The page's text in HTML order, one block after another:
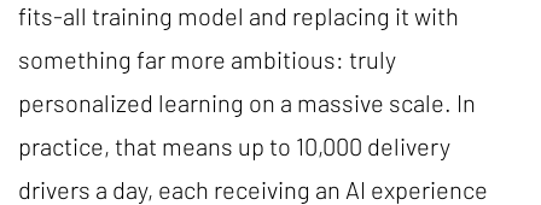
fits-all training model and replacing it with
something far more ambitious: truly
personalized learning on a massive scale. In
practice, that means up to 10,000 delivery
drivers a day, each receiving an AI experience